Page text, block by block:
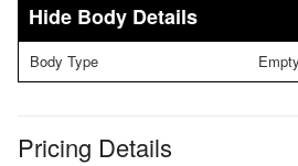
Body Details
Body Type
Pricing Details